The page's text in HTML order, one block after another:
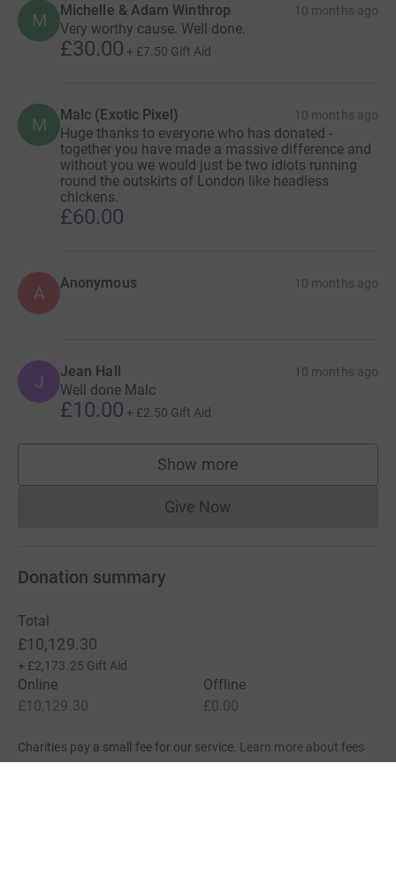
M Michelle & Adam Winthrop 10 months ago
Very worthy cause. Well done.
£30.00 + £7.50 Gift Aid
M Malc (Exotic Pixel) 10 months ago
Huge thanks to everyone who has donated -
together you have made a massive difference and
without you we would just be two idiots running
round the outskirts of London like headless
chickens.
£60.00
A Anonymous 10 months ago
J Jean Hall 10 months ago
Well done Malc
£10.00 + £2.50 Gift Aid
Show more
supporters
Give NowDonations cannot currently
Donation summary
Total
£10,129.30
+ £2,173.25 Gift Aid
Online
£10,129.30
Offline
£0.00
Charities pay a small fee for our service. Learn more about fees